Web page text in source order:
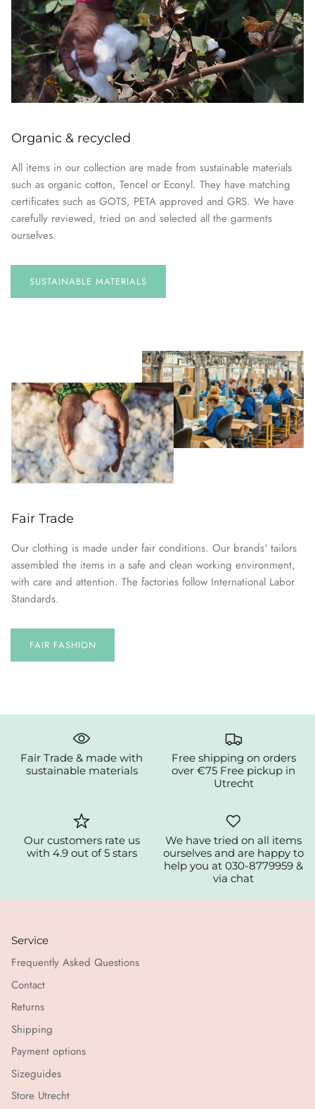
Organic & recycled
All items in our collection are made from sustainable materials
such as organic cotton, Tencel or Econyl. They have matching
certificates such as GOTS, PETA approved and GRS. We have
carefully reviewed, tried on and selected all the garments
ourselves.
SUSTAINABLE MATERIALS
Fair Trade
Our clothing is made under fair conditions. Our brands' tailors
assembled the items in a safe and clean working environment,
with care and attention. The factories follow International Labor
Standards.
FAIR FASHION
Fair Trade & made with
sustainable materials
Free shipping on orders
over €75 Free pickup in
Utrecht
Our customers rate us
with 4.9 out of 5 stars
We have tried on all items
ourselves and are happy to
help you at 030-8779959 &
via chat
Service
Frequently Asked Questions
Contact
Returns
Shipping
Payment options
Sizeguides
Store Utrecht